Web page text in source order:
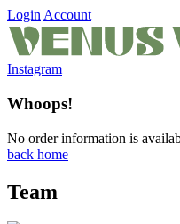
Login Account
Instagram
Whoops!
No order information is
back home
Team